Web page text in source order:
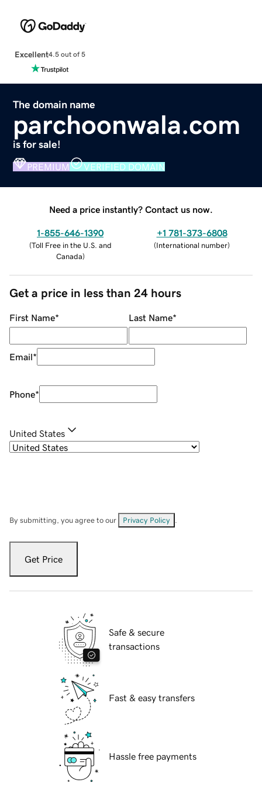
Excellent4.5 out of 5
The domain name
parchoonwala.com
is for sale!
PREMIUM VERIFIED DOMAIN
Need a price instantly? Contact us now.
1-855-646-1390
(Toll Free in the U.S. and
Canada)
+1 781-373-6808
(International number)
Get a price in less than 24 hours
First Name* Last Name*
Email*
Phone*
United States
By submitting, you agree to our Privacy Policy
Get Price
Safe & secure
transactions
Fast & easy transfers
Hassle free payments